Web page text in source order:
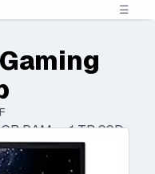
☰
RAM • 1 TB SSD